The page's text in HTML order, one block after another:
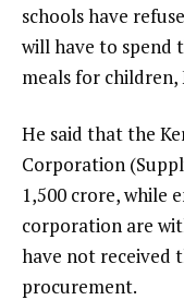
schools have
will have to spend
meals for children,
He said that the
Corporation
₹1,500 crore,
corporation are
have not received
procurement.